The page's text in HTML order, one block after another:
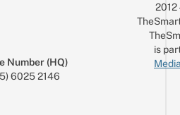
Number (HQ)
6025 2146
is